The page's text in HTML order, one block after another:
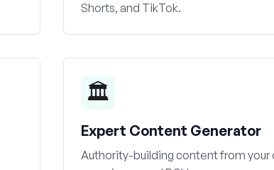
Shorts, and TikTok.
🏛️
Expert Content Generator
Authority-building content from your